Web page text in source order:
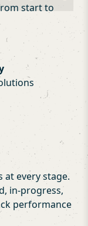
start to
at every stage.
in-progress,
performance